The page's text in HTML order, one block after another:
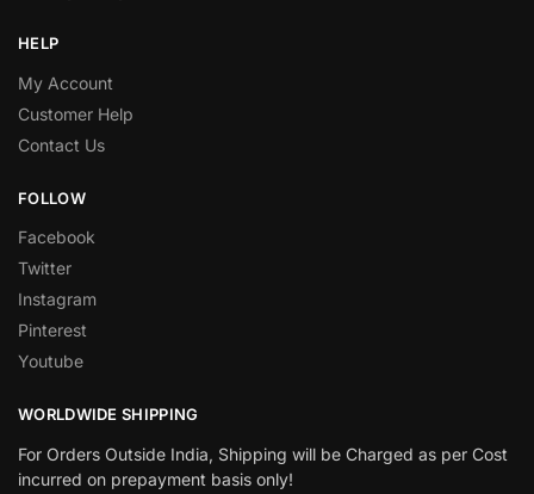
HELP
My Account
Customer Help
Contact Us
FOLLOW
Facebook
Twitter
Instagram
Pinterest
Youtube
WORLDWIDE SHIPPING
For Orders Outside India, Shipping will be Charged as per Cost
incurred on prepayment basis only!